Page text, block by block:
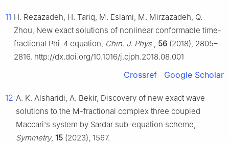
11 H. Rezazadeh, H. Tariq, M. Eslami, M. Mirzazadeh, Q.
Zhou, New exact solutions of nonlinear conformable time-
fractional Phi-4 equation, Chin. J. Phys., 56 (2018), 2805–
2816. http://dx.doi.org/10.1016/j.cjph.2018.08.001
Crossref Google Scholar
12 A. K. Alsharidi, A. Bekir, Discovery of new exact wave
solutions to the M-fractional complex three coupled
Maccari's system by Sardar sub-equation scheme,
Symmetry, 15 (2023), 1567.